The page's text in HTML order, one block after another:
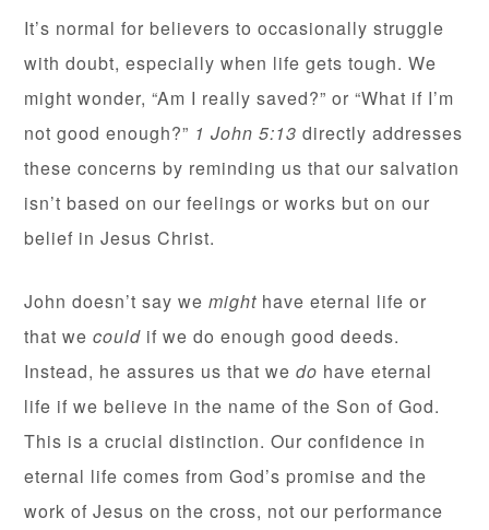
It’s normal for believers to occasionally struggle
with doubt, especially when life gets tough. We
might wonder, “Am I really saved?” or “What if I’m
not good enough?” 1 John 5:13 directly addresses
these concerns by reminding us that our salvation
isn’t based on our feelings or works but on our
belief in Jesus Christ.
John doesn’t say wemight have eternal life or
that wecould if we do enough good deeds.
Instead, he assures us that wedo have eternal
life if we believe in the name of the Son of God.
This is a crucial distinction. Our confidence in
eternal life comes from God’s promise and the
work of Jesus on the cross, not our performance